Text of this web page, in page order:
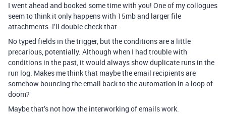
I went ahead and booked some time with you! One of my collogues
seem to think it only happens with 15mb and larger file
attachments. I’ll double check that.
No typed fields in the trigger, but the conditions are a little
precarious, potentially. Although when I had trouble with
conditions in the past, it would always show duplicate runs in the
run log. Makes me think that maybe the email recipients are
somehow bouncing the email back to the automation in a loop of
doom?
Maybe that’s not how the interworking of emails work.